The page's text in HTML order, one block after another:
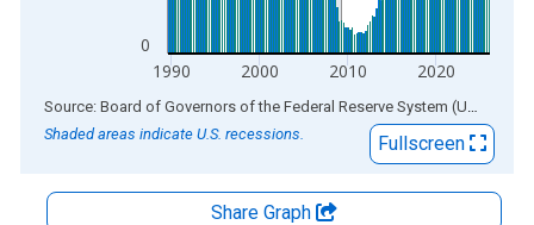
0
1990 2000 2010 2020
End of interactive chart. Source: Board of Governors of the Federal Reserve System (US)
Shaded areas indicate U.S. recessions.
Fullscreen
Share Graph